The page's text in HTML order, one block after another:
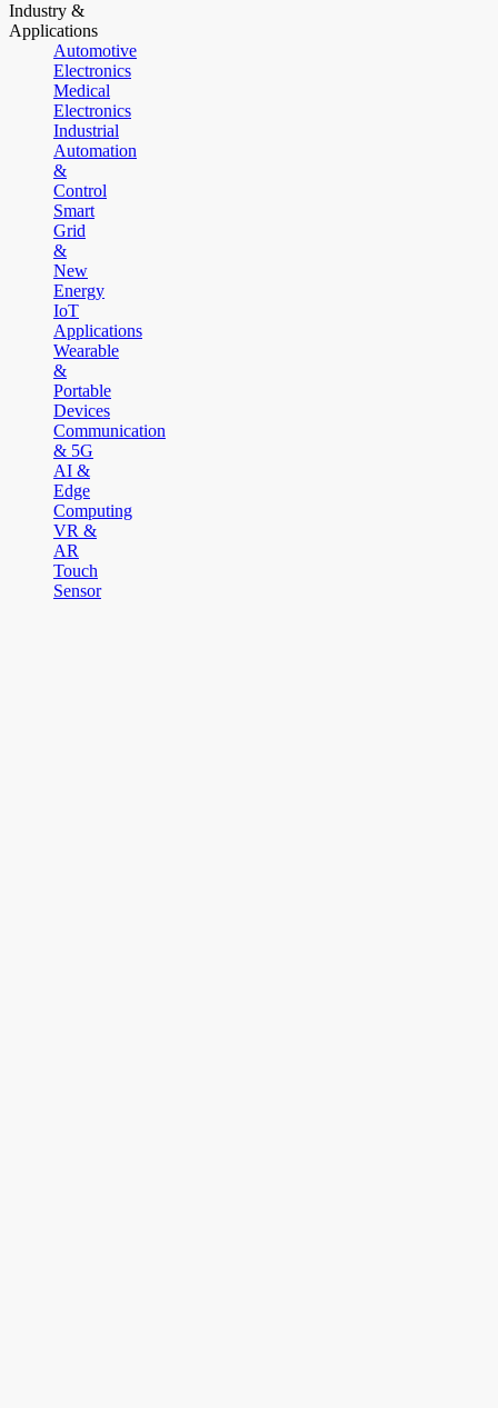
Industry &
Applications
Automotive
Electronics
Medical
Electronics
Industrial
Automation
&
Control
Smart
Grid
&
New
Energy
IoT
Applications
Wearable
&
Portable
Devices
Communication
& 5G
AI &
Edge
Computing
VR &
AR
Touch
Sensor